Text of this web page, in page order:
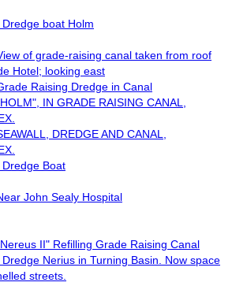
boat Holm
of grade-raising canal taken from roof
Hotel; looking east
Raising Dredge in Canal
IN GRADE RAISING CANAL,
DREDGE AND CANAL,
Boat
John Sealy Hospital
II" Refilling Grade Raising Canal
Nerius in Turning Basin. Now space
streets.